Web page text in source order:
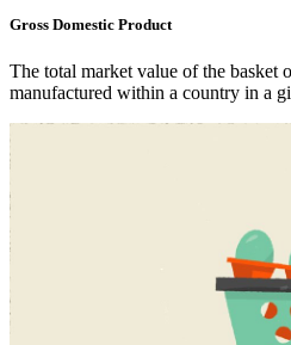
Gross Domestic Product
The total market value of the basket
manufactured within a country in a